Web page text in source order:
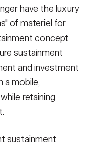
have the luxury
of materiel for
concept
sustainment
and investment
a mobile,
retaining
sustainment